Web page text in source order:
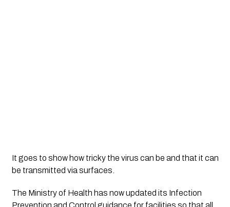
It goes to show how tricky the virus can be and that it can
be transmitted via surfaces.
The Ministry of Health has now updated its Infection
Prevention and Control guidance for facilities so that all